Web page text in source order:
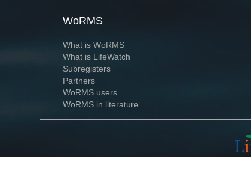
WoRMS
What is WoRMS
What is LifeWatch
Subregisters
Partners
WoRMS users
WoRMS in literature